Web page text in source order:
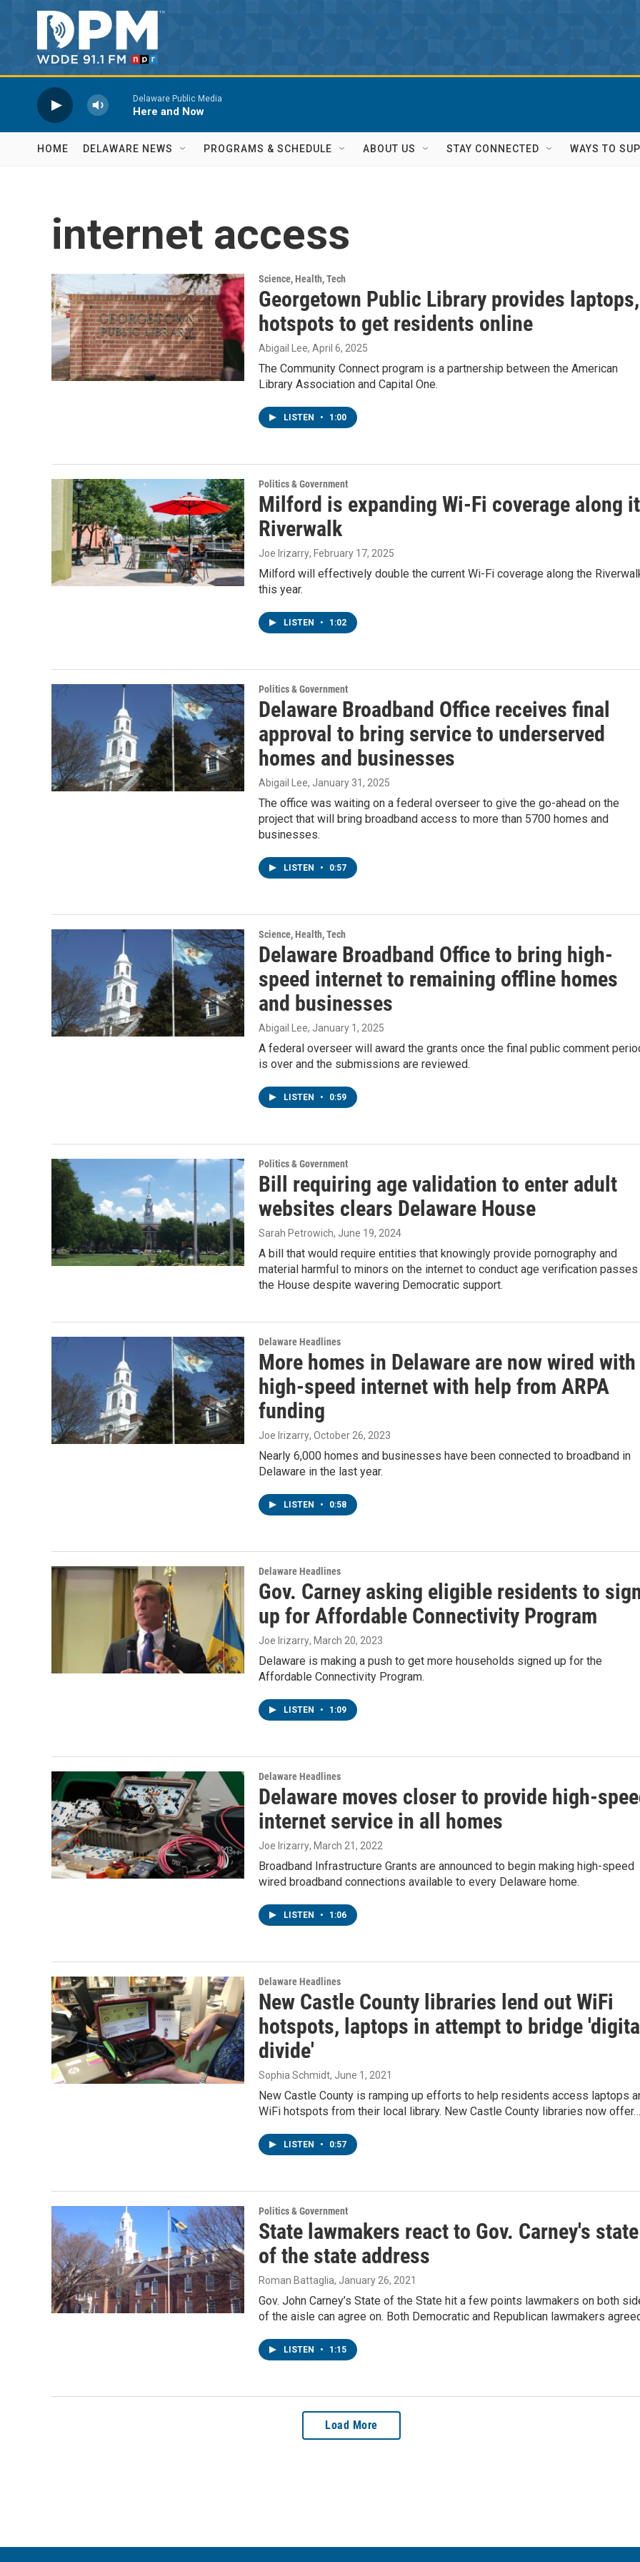
Skip to main content
Delaware Public Media
Here and Now
HOME DELAWARE NEWS PROGRAMS & SCHEDULE ABOUT US STAY CONNECTED WAYS TO
internet access
Science, Health, Tech
Georgetown Public Library provides laptops,
hotspots to get residents online
Abigail Lee, April 6, 2025
The Community Connect program is a partnership between the American
Library Association and Capital One.
LISTEN • 1:00
Politics & Government
Milford is expanding Wi-Fi coverage along
Riverwalk
Joe Irizarry, February 17, 2025
Milford will effectively double the current Wi-Fi coverage along the
this year.
LISTEN • 1:02
Politics & Government
Delaware Broadband Office receives final
approval to bring service to underserved
homes and businesses
Abigail Lee, January 31, 2025
The office was waiting on a federal overseer to give the go-ahead on the
project that will bring broadband access to more than 5700 homes and
businesses.
LISTEN • 0:57
Science, Health, Tech
Delaware Broadband Office to bring high-
speed internet to remaining offline homes
and businesses
Abigail Lee, January 1, 2025
A federal overseer will award the grants once the final public comment
is over and the submissions are reviewed.
LISTEN • 0:59
Politics & Government
Bill requiring age validation to enter adult
websites clears Delaware House
Sarah Petrowich, June 19, 2024
A bill that would require entities that knowingly provide pornography and
material harmful to minors on the internet to conduct age verification passes
the House despite wavering Democratic support.
Delaware Headlines
More homes in Delaware are now wired with
high-speed internet with help from ARPA
funding
Joe Irizarry, October 26, 2023
Nearly 6,000 homes and businesses have been connected to broadband in
Delaware in the last year.
LISTEN • 0:58
Delaware Headlines
Gov. Carney asking eligible residents to
up for Affordable Connectivity Program
Joe Irizarry, March 20, 2023
Delaware is making a push to get more households signed up for the
Affordable Connectivity Program.
LISTEN • 1:09
Delaware Headlines
Delaware moves closer to provide high-
internet service in all homes
Joe Irizarry, March 21, 2022
Broadband Infrastructure Grants are announced to begin making high-speed
wired broadband connections available to every Delaware home.
LISTEN • 1:06
Delaware Headlines
New Castle County libraries lend out WiFi
hotspots, laptops in attempt to bridge
divide'
Sophia Schmidt, June 1, 2021
New Castle County is ramping up efforts to help residents access laptops
WiFi hotspots from their local library. New Castle County libraries now offer…
LISTEN • 0:57
Politics & Government
State lawmakers react to Gov. Carney's state
of the state address
Roman Battaglia, January 26, 2021
Gov. John Carney’s State of the State hit a few points lawmakers on both
of the aisle can agree on. Both Democratic and Republican lawmakers
LISTEN • 1:15
Load More